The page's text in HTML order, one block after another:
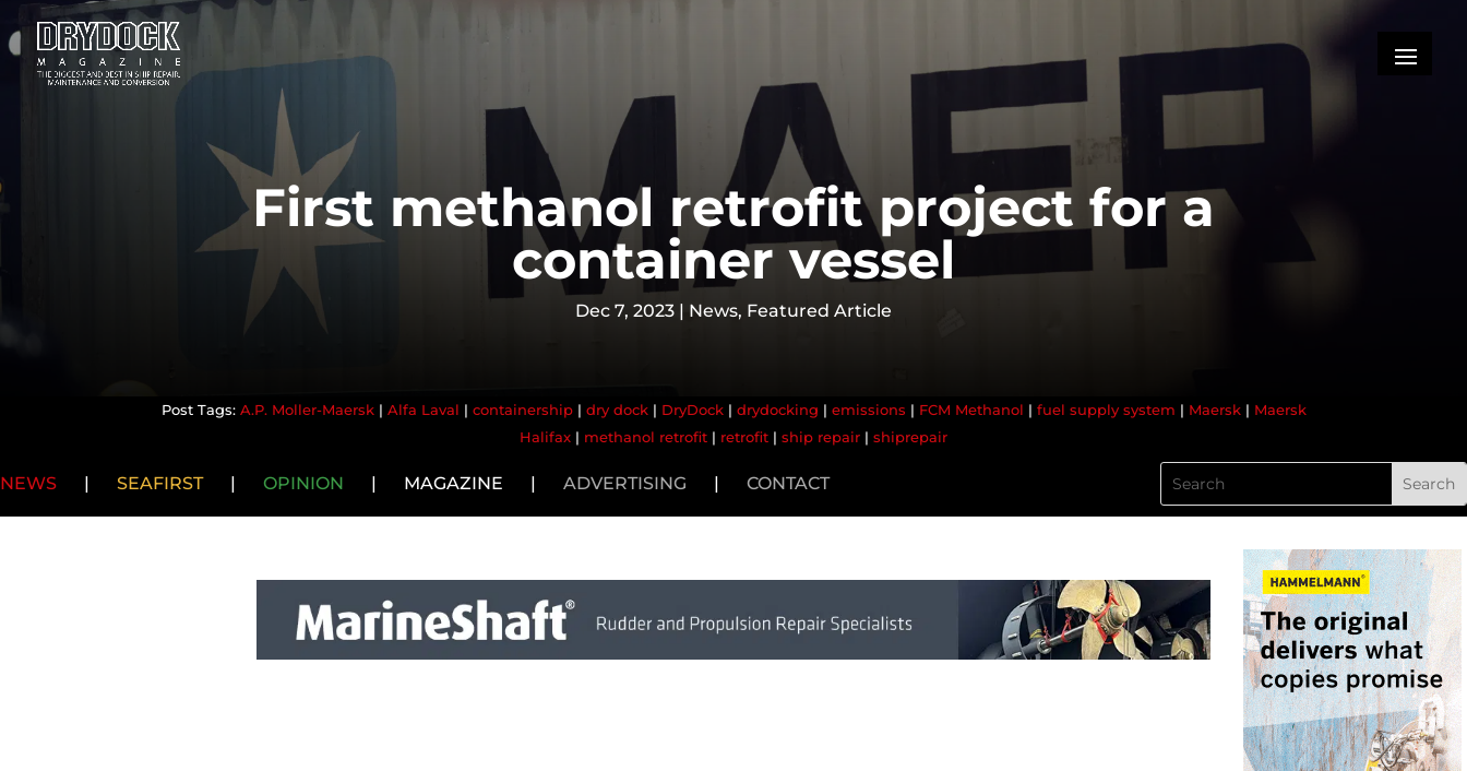
First methanol retrofit project for a
container vessel
Dec 7, 2023 | News, Featured Article
A.P. Moller-Maersk| Alfa Laval | containership| dry dock| DryDock| drydocking | emissions | FCM Methanol | fuel supply system | Maersk| Maersk
Halifax | methanol retrofit | retrofit | ship repair | shiprepair
NEWS | SEAFIRST | OPINION | MAGAZINE | ADVERTISING | CONTACT